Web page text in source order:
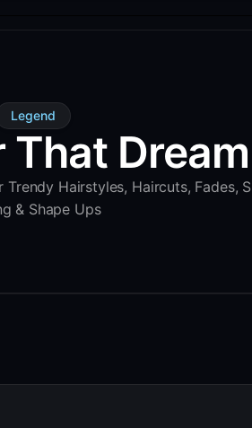
Legend
Hairstyles, Haircuts, Fades,
& Shape Ups